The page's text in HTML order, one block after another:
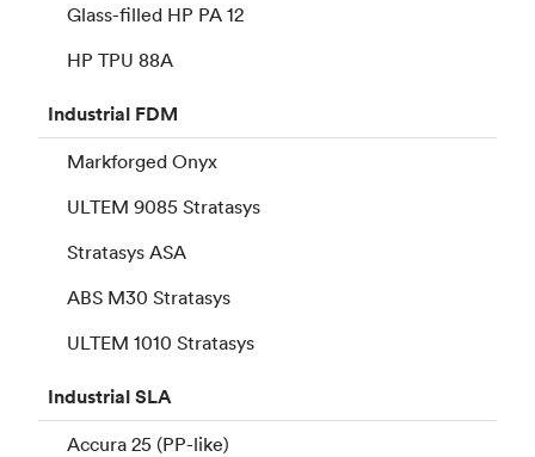
Glass-filled HP PA 12
HP TPU 88A
Industrial FDM
Markforged Onyx
ULTEM 9085 Stratasys
Stratasys ASA
ABS M30 Stratasys
ULTEM 1010 Stratasys
IndustrialSLA
Accura 25 (PP-like)